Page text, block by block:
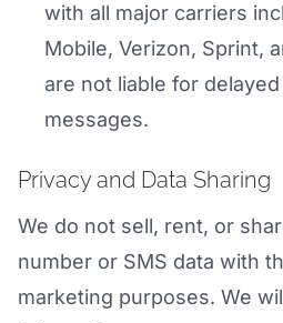
with all major carriers
Mobile, Verizon, Sprint,
are not liable for
messages.
Privacy and Data Sharing
We do not sell, rent, or
number or SMS data with
marketing purposes. We